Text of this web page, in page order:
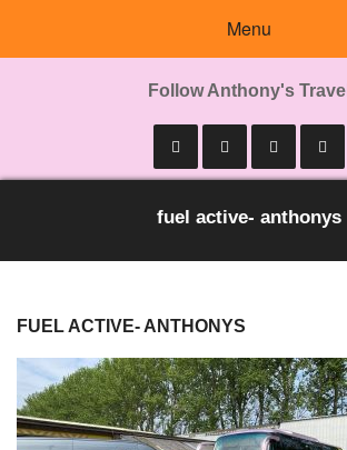
Menu
Follow Anthony's Travel
fuel active- anthonys
FUEL ACTIVE- ANTHONYS